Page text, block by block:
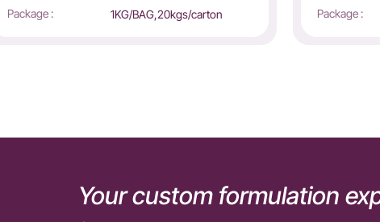
Package :
1KG/BAG,20kgs/carton
Package :
Your custom formulation